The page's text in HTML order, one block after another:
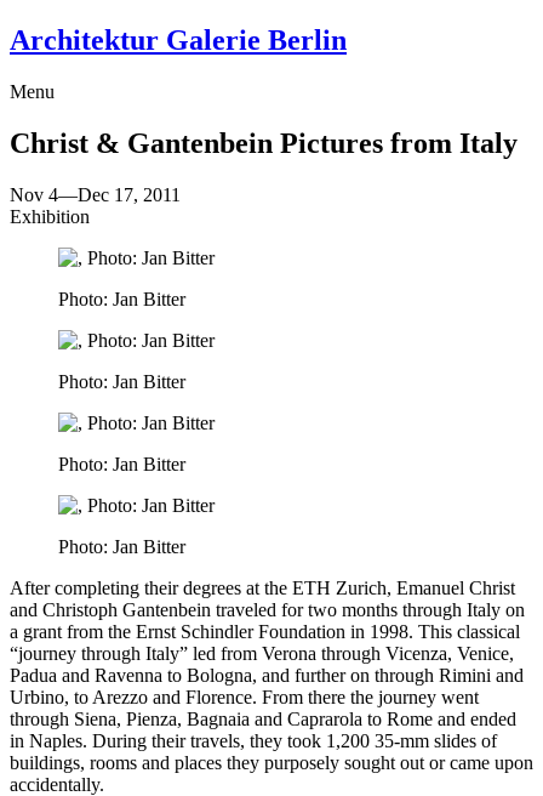
Architektur Galerie Berlin
Menu
Christ & Gantenbein Pictures from Italy
Nov 4—Dec 17, 2011
Exhibition
Photo: Jan Bitter
Photo: Jan Bitter
Photo: Jan Bitter
Photo: Jan Bitter
After completing their degrees at the ETH Zurich, Emanuel Christ
and Christoph Gantenbein traveled for two months through Italy on
a grant from the Ernst Schindler Foundation in 1998. This classical
“journey through Italy” led from Verona through Vicenza, Venice,
Padua and Ravenna to Bologna, and further on through Rimini and
Urbino, to Arezzo and Florence. From there the journey went
through Siena, Pienza, Bagnaia and Caprarola to Rome and ended
in Naples. During their travels, they took 1,200 35-mm slides of
buildings, rooms and places they purposely sought out or came upon
accidentally.